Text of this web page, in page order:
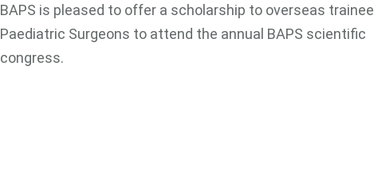
BAPS is pleased to offer a scholarship to overseas trainee
Paediatric Surgeons to attend the annual BAPS scientific
congress.